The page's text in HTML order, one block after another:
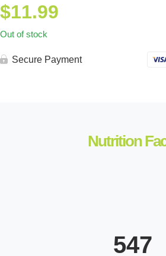
$11.99
Out of stock
Secure Payment
Nutrition
547